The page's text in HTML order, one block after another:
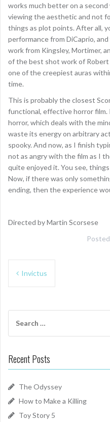
works much better on a second
viewing the aesthetic and not
things as plot points. After all,
performance from DiCaprio,
work from Kingsley, Mortimer,
of the best shot work of Robert
one of the creepiest auras
time.
This is probably the closest
functional, effective horror film.
horror, which deals with the
waste its energy on arbitrary
spooky. And now, as I finish
not as angry with the film as I
quite enjoyed it. You see,
Now, if there was only
ending, then the experience
Directed by Martin Scorsese
Post
Invictus
for:
Recent Posts
The Odyssey
How to Make a Killing
Toy Story 5